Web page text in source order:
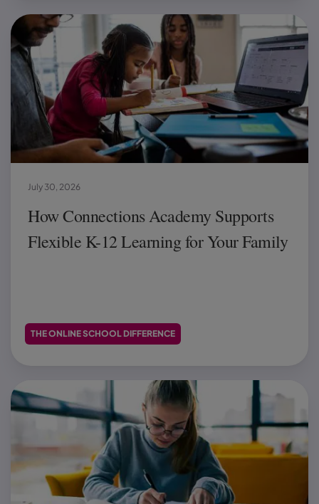
How Connections Academy Supports
Flexible K-12 Learning for Your Family
July 30, 2026
THE ONLINE SCHOOL DIFFERENCE